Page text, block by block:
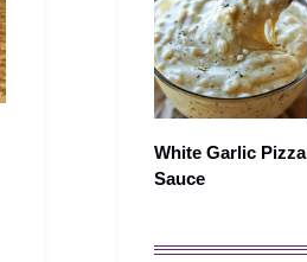
White Garlic Pizza
Sauce